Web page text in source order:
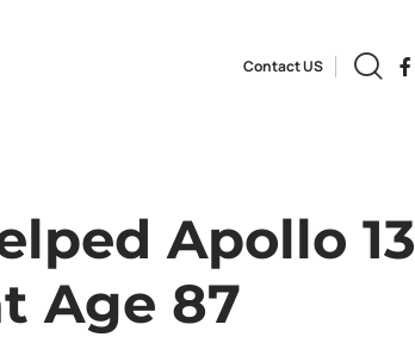
Contact US
Apollo 13
Age 87